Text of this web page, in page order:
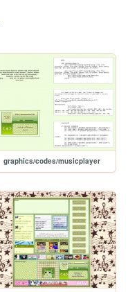
graphics/codes/musicplayer